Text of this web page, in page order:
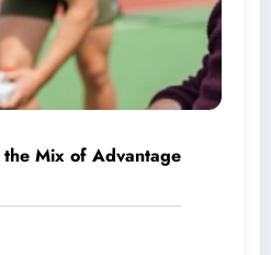
Mix of Advantage